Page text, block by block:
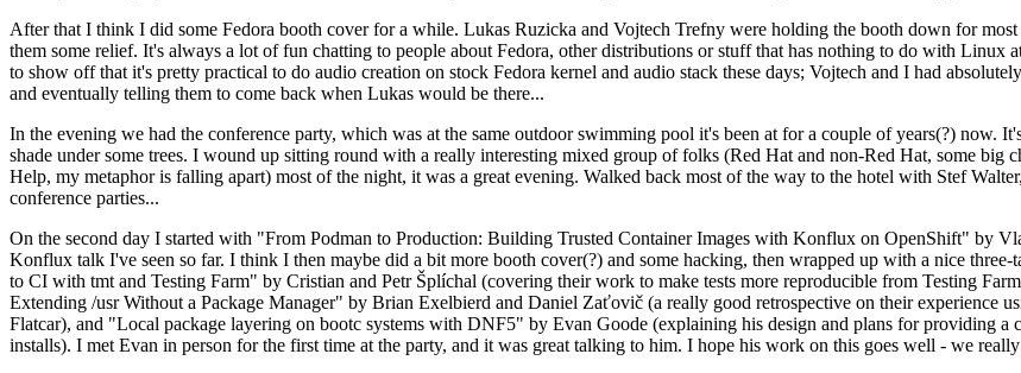
After that I think I did some Fedora booth cover for a while. Lukas Ruzicka and Vojtech Trefny were holding the booth down for
them some relief. It's always a lot of fun chatting to people about Fedora, other distributions or stuff that has nothing to do with
to show off that it's pretty practical to do audio creation on stock Fedora kernel and audio stack these days; Vojtech and I had
and eventually telling them to come back when Lukas would be there...
In the evening we had the conference party, which was at the same outdoor swimming pool it's been at for a couple of years(?) now.
shade under some trees. I wound up sitting round with a really interesting mixed group of folks (Red Hat and non-Red Hat, some big
Help, my metaphor is falling apart) most of the night, it was a great evening. Walked back most of the way to the hotel with Stef
conference parties...
On the second day I started with "From Podman to Production: Building Trusted Container Images with Konflux on OpenShift" by
Konflux talk I've seen so far. I think I then maybe did a bit more booth cover(?) and some hacking, then wrapped up with a nice
to CI with tmt and Testing Farm" by Cristian and Petr Šplíchal (covering their work to make tests more reproducible from Testing
Extending /usr Without a Package Manager" by Brian Exelbierd and Daniel Zaťovič (a really good retrospective on their experience
Flatcar), and "Local package layering on bootc systems with DNF5" by Evan Goode (explaining his design and plans for providing a
installs). I met Evan in person for the first time at the party, and it was great talking to him. I hope his work on this goes well - we